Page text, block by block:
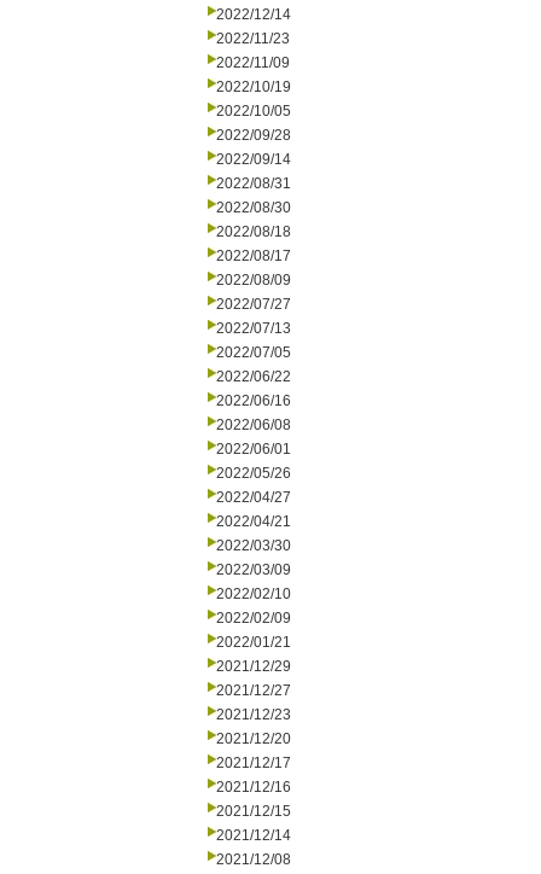
2022/12/14
2022/11/23
2022/11/09
2022/10/19
2022/10/05
2022/09/28
2022/09/14
2022/08/31
2022/08/30
2022/08/18
2022/08/17
2022/08/09
2022/07/27
2022/07/13
2022/07/05
2022/06/22
2022/06/16
2022/06/08
2022/06/01
2022/05/26
2022/04/27
2022/04/21
2022/03/30
2022/03/09
2022/02/10
2022/02/09
2022/01/21
2021/12/29
2021/12/27
2021/12/23
2021/12/20
2021/12/17
2021/12/16
2021/12/15
2021/12/14
2021/12/08